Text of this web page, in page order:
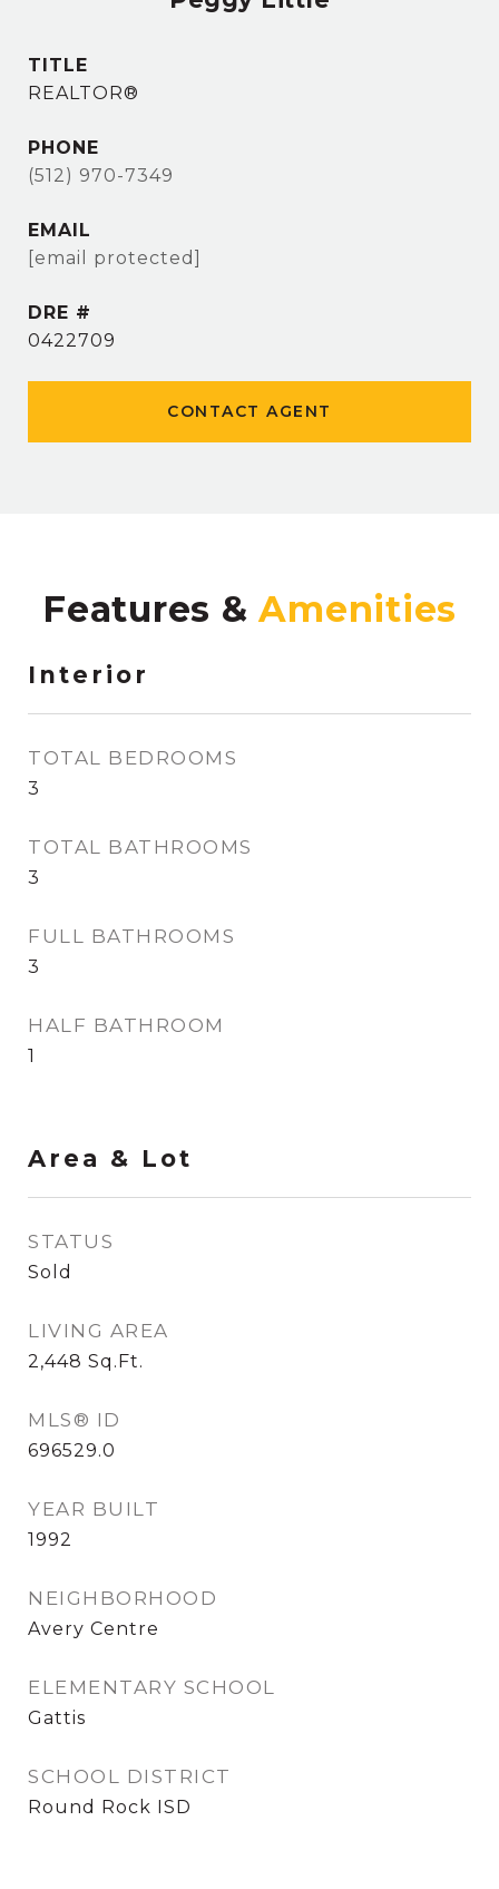
TITLE
REALTOR®
PHONE
(512) 970-7349
EMAIL
[email protected]
DRE #
0422709
CONTACT AGENT
Features &
Interior
TOTAL BEDROOMS
3
TOTAL BATHROOMS
3
FULL BATHROOMS
3
HALF BATHROOM
1
Area & Lot
STATUS
Sold
LIVING AREA
2,448 Sq.Ft.
MLS® ID
696529.0
YEAR BUILT
1992
NEIGHBORHOOD
Avery Centre
ELEMENTARY SCHOOL
Gattis
SCHOOL DISTRICT
Round Rock ISD